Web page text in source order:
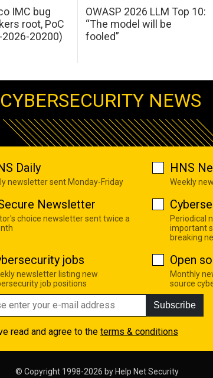
IMC bug
root, PoC
2026-20200)
OWASP 2026 LLM Top 10:
“The model will be
fooled”
CYBERSECURITY NEWS
Daily
newsletter sent Monday-Friday
HNS
Weekly
Newsletter
choice newsletter sent twice a
Periodical
important
breaking
jobs
newsletter listing new
job positions
Open
Monthly
source
Subscribe
read and agree to the terms & conditions
© Copyright 1998-2026 by Help Net Security